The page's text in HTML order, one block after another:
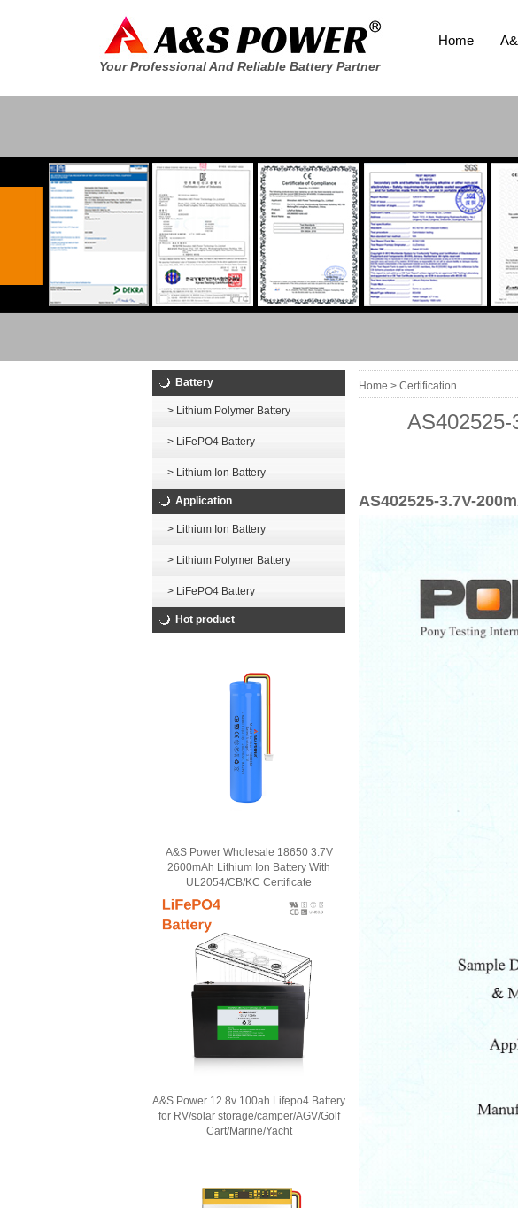
Your Professional And Reliable Battery Partner
Home
Battery
> Lithium Polymer Battery
> LiFePO4 Battery
> Lithium Ion Battery
Application
> Lithium Ion Battery
> Lithium Polymer Battery
> LiFePO4 Battery
Hot product
A&S Power Wholesale 18650 3.7V
2600mAh Lithium Ion Battery With
UL2054/CB/KC Certificate
A&S Power 12.8v 100ah Lifepo4 Battery
for RV/solar storage/camper/AGV/Golf
Cart/Marine/Yacht
Home > Certification
AS402525-3.7V-